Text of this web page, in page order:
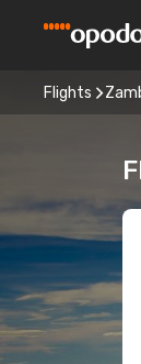
Flights